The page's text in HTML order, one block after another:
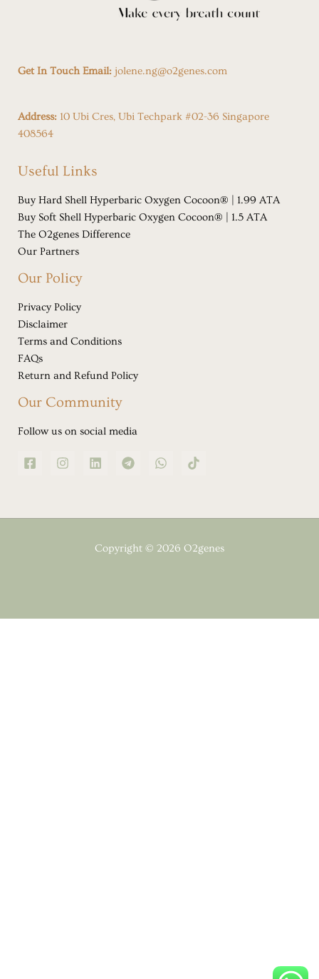
Get In Touch Email: jolene.ng@o2genes.com
Address: 10 Ubi Cres, Ubi Techpark #02-36 Singapore
408564
Useful Links
Buy Hard Shell Hyperbaric Oxygen Cocoon® | 1.99 ATA
Buy Soft Shell Hyperbaric Oxygen Cocoon® | 1.5 ATA
The O2genes Difference
Our Partners
Our Policy
Privacy Policy
Disclaimer
Terms and Conditions
FAQs
Return and Refund Policy
Our Community
Follow us on social media
Copyright © 2026 O2genes